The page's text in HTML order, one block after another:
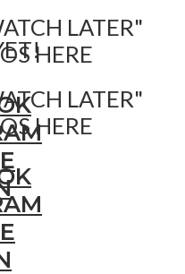
LATER"
HERE
LATER"
HERE